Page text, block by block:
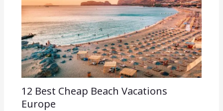
12 Best Cheap Beach Vacations
Europe